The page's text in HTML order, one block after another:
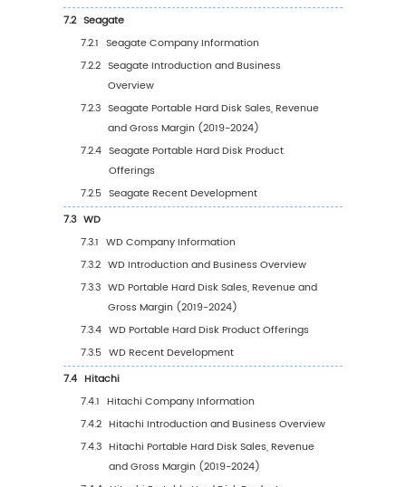
Application (2019-2030)
5Segmentation by Region
5.1 Global Portable Hard Disk Sales Value by
5.1.1 Global Portable Hard Disk Sales Value by
Region: 2019 VS 2023 VS 2030
5.1.2 Global Portable Hard Disk Sales Value
Region (2019-2024)
5.1.3 Global Portable Hard Disk Sales Value
Region (2025-2030)
5.1.4 Global Portable Hard Disk Sales Value
Region (%), (2019-2030)
5.2 Global Portable Hard Disk Sales Volume by
Region: 2019 VS 2023 VS 2030
5.2.2 Global Portable Hard Disk Sales
Region (2019-2024)